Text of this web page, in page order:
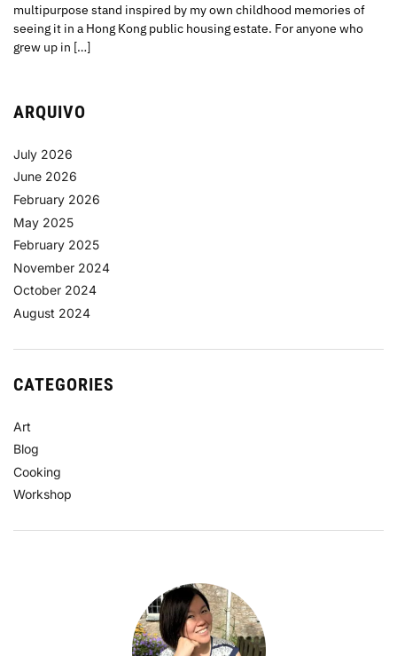
multipurpose stand inspired by my own childhood memories of
seeing it in a Hong Kong public housing estate. For anyone who
grew up in […]
ARQUIVO
July 2026
June 2026
February 2026
May 2025
February 2025
November 2024
October 2024
August 2024
CATEGORIES
Art
Blog
Cooking
Workshop